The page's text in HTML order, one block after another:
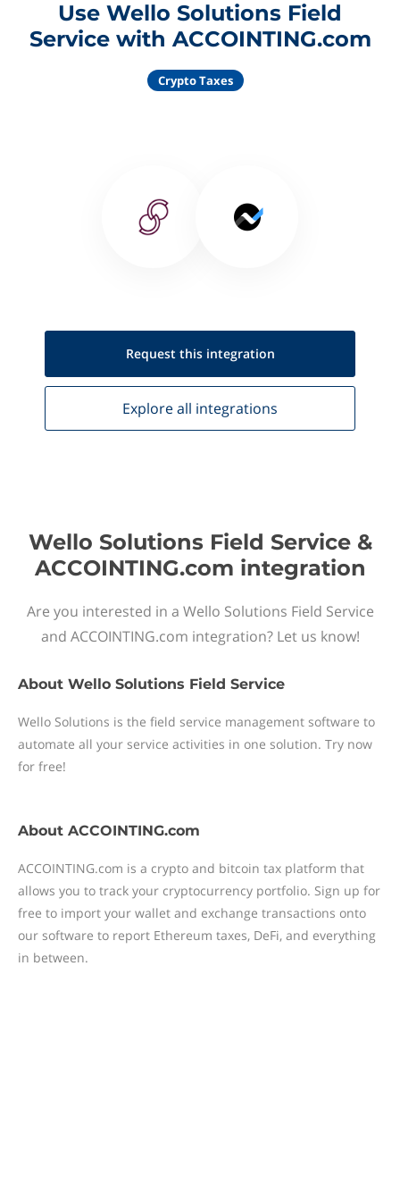
Use Wello Solutions Field
Service with ACCOINTING.com
Crypto Taxes
Request this integration
Explore all integrations
Wello Solutions Field Service &
ACCOINTING.com integration
Are you interested in a Wello Solutions Field Service
and ACCOINTING.com integration? Let us know!
About Wello Solutions Field Service
Wello Solutions is the field service management software to
automate all your service activities in one solution. Try now
for free!
About ACCOINTING.com
ACCOINTING.com is a crypto and bitcoin tax platform that
allows you to track your cryptocurrency portfolio. Sign up for
free to import your wallet and exchange transactions onto
our software to report Ethereum taxes, DeFi, and everything
in between.